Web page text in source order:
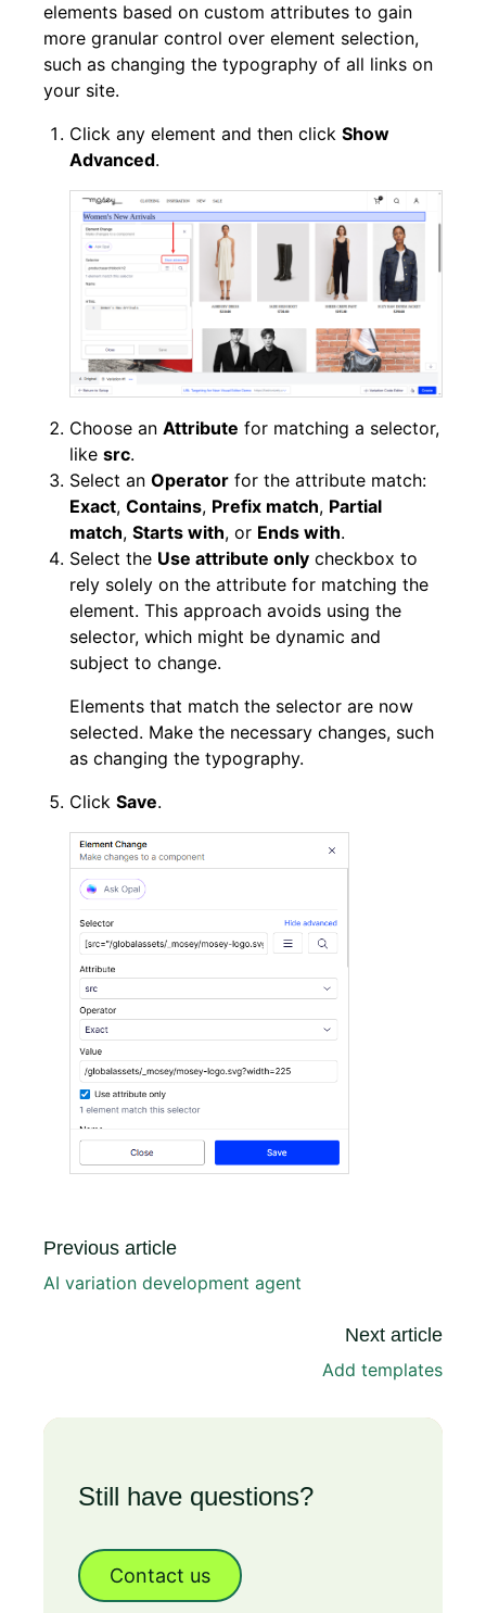
elements based on custom attributes to gain
more granular control over element selection,
such as changing the typography of all links on
your site.
Click any element and then click Show
Advanced.
Choose an Attribute for matching a selector,
like src.
Select an Operator for the attribute match:
Exact, Contains, Prefix match, Partial
match, Starts with, or Ends with.
Select the Use attribute only checkbox to
rely solely on the attribute for matching the
element. This approach avoids using the
selector, which might be dynamic and
subject to change.
Elements that match the selector are now
selected. Make the necessary changes, such
as changing the typography.
Click Save.
Previous article
AI variation development agent
Next article
Add templates
Still have questions?
Contact us